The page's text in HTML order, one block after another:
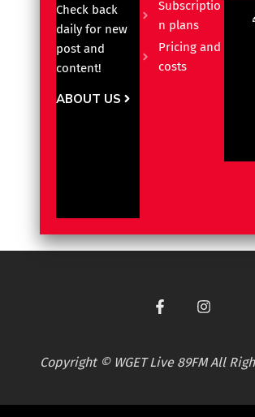
Check back
daily for new
post and
content!
ABOUT US
Subscriptio
n plans
Pricing and
costs
Copyright © WGET Live 89FM All